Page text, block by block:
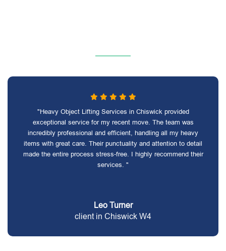
"Heavy Object Lifting Services in Chiswick provided
exceptional service for my recent move. The team was
incredibly professional and efficient, handling all my heavy
items with great care. Their punctuality and attention to detail
made the entire process stress-free. I highly recommend their
services. "
Leo Turner
client in Chiswick W4